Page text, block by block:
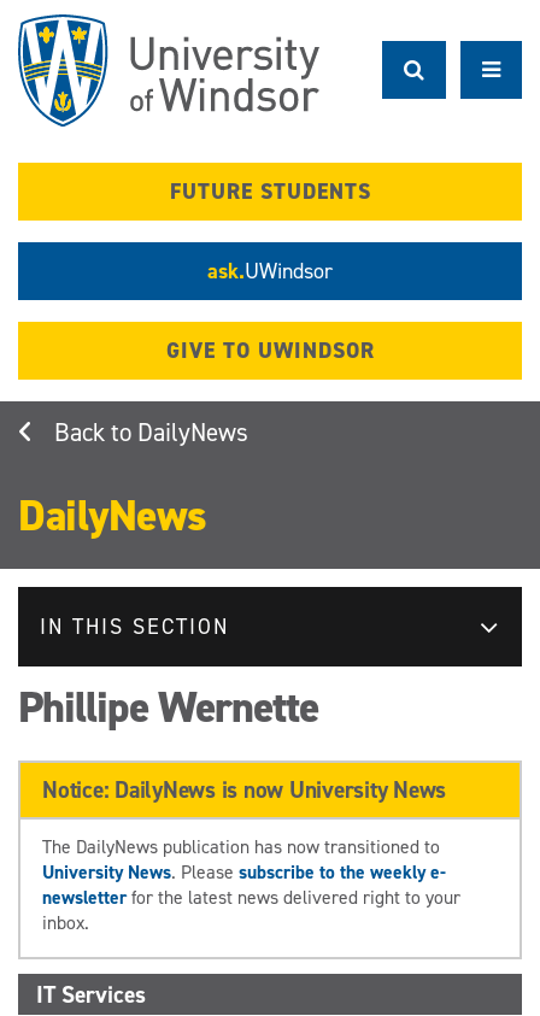
main
content
FUTURE STUDENTS
ask.UWindsor
GIVE TO UWINDSOR
DailyNews
DailyNews
IN THIS SECTION
Phillipe Wernette
Notice: DailyNews is now University News
The DailyNews publication has now transitioned to
University News. Please subscribe to the weekly e-
newsletterfor the latest news delivered right to your
inbox.
IT Services